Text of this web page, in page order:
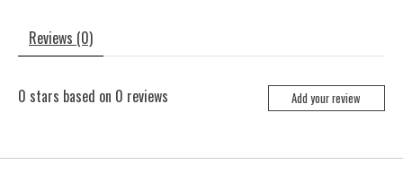
Reviews (0)
0 stars based on 0 reviews Add your review